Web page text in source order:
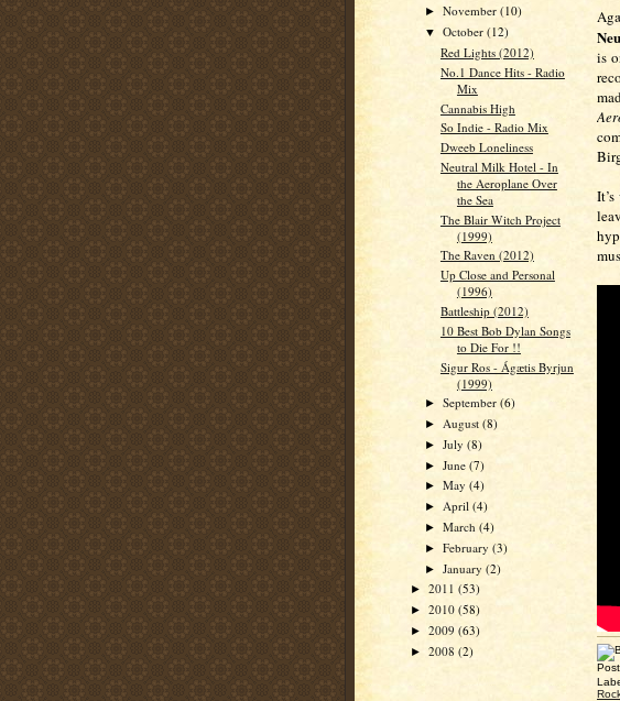
►November(10)
▼October(12)
Red Lights (2012)
No.1 Dance Hits - Radio
Mix
Cannabis High
So Indie - Radio Mix
Dweeb Loneliness
Neutral Milk Hotel - In
the Aeroplane Over
the Sea
The Blair Witch Project
(1999)
The Raven (2012)
Up Close and Personal
(1996)
Battleship (2012)
10 Best Bob Dylan Songs
to Die For !!
Sigur Ros - Ágætis Byrjun
(1999)
►September(6)
► August(8)
►July(8)
►June(7)
►May(4)
► April(4)
►March(4)
►February(3)
►January(2)
► 2011 (53)
► 2010 (58)
► 2009 (63)
► 2008 (2)
is